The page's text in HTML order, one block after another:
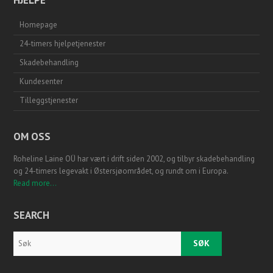
Homepage
24-timers hjelpetjenester
Skadebehandling
Kundesenter
Tilleggstjenester
OM OSS
Roheline Laine OÜ har vært i drift siden 2002, og tilbyr skadebehandling
og 24-timers legevakt i Østersjøområdet, og rundt om i Europa.
Read more...
SEARCH